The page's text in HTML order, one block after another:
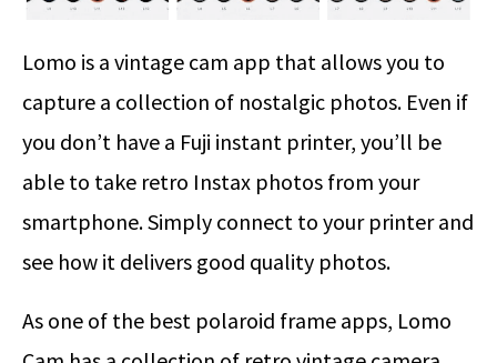
Lomo is a vintage cam app that allows you to
capture a collection of nostalgic photos. Even if
you don’t have a Fuji instant printer, you’ll be
able to take retro Instax photos from your
smartphone. Simply connect to your printer and
see how it delivers good quality photos.
As one of the best polaroid frame apps, Lomo